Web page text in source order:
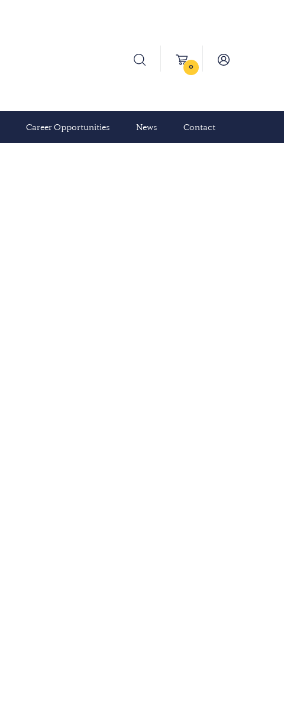
0
Career Opportunities News Contact